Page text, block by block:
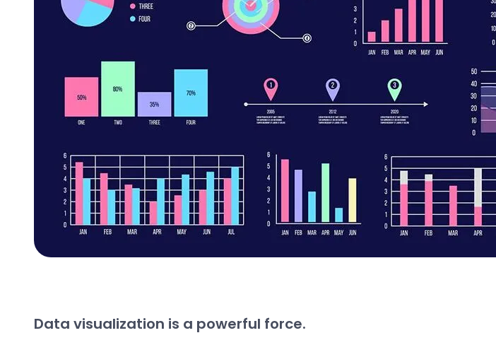
Data visualization is a powerful force.